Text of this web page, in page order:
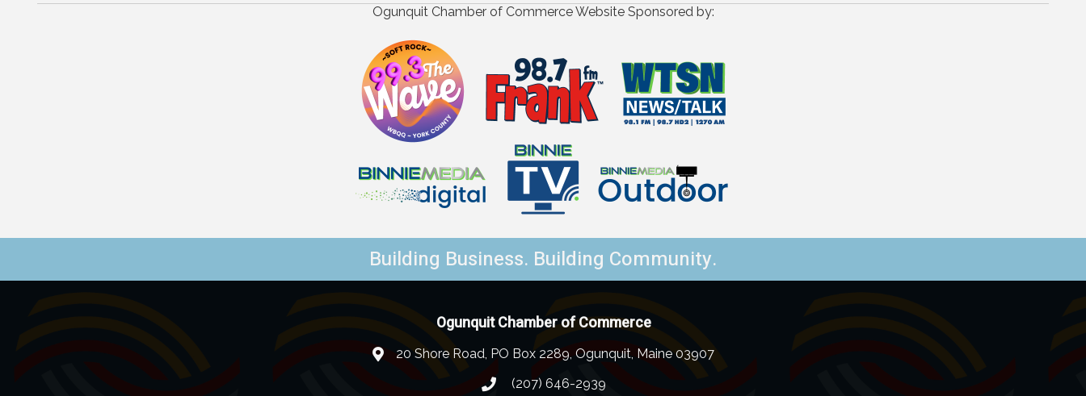
Ogunquit Chamber of Commerce Website Sponsored by:
Building Business. Building Community.
Ogunquit Chamber of Commerce
20 Shore Road, PO Box 2289, Ogunquit, Maine 03907
(207) 646-2939